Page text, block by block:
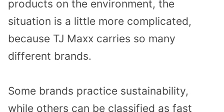
products on the environment, the
situation is a little more complicated,
because TJ Maxx carries so many
different brands.
Some brands practice sustainability,
while others can be classified as fast